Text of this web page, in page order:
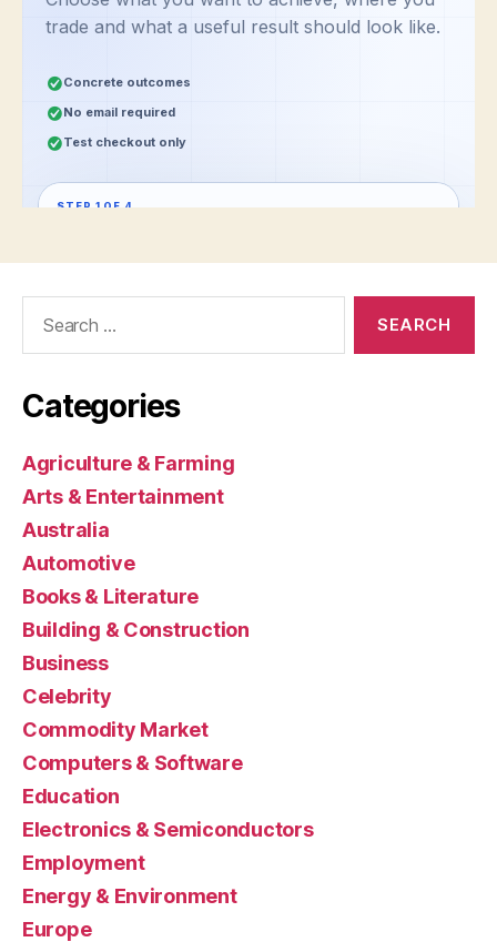
Categories
Agriculture & Farming
Arts & Entertainment
Australia
Automotive
Books & Literature
Building & Construction
Business
Celebrity
Commodity Market
Computers & Software
Education
Electronics & Semiconductors
Employment
Energy & Environment
Europe